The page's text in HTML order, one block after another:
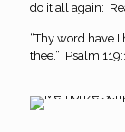
do it all again:
“Thy word have
thee.” Psalm